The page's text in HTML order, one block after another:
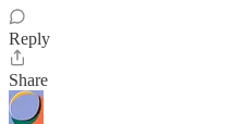
Reply
Share